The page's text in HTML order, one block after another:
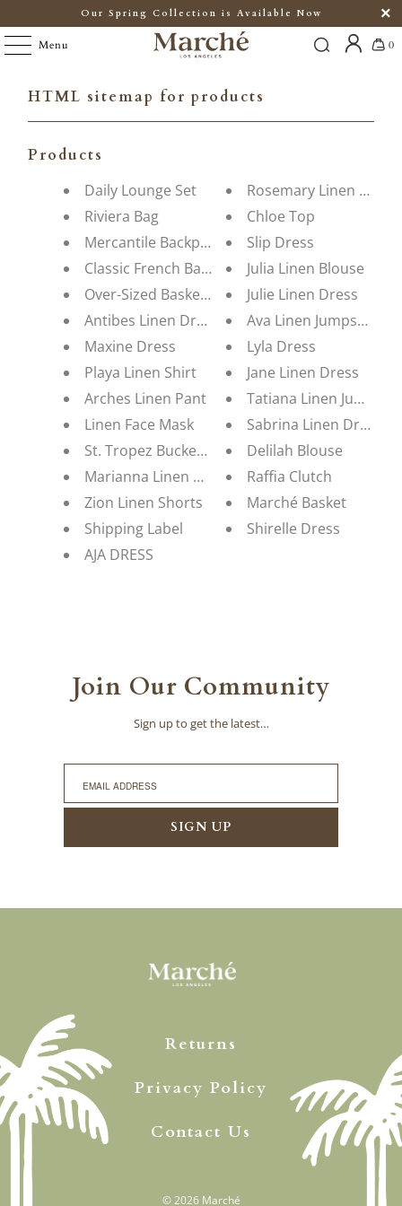
Our Spring Collection is Available Now
Menu 0
HTML sitemap for products
Products
Daily Lounge Set
Riviera Bag
Mercantile Backpack
Classic French Basket
Over-Sized Basket Bag
Antibes Linen Dress
Maxine Dress
Playa Linen Shirt
Arches Linen Pant
Linen Face Mask
St. Tropez Bucket Hat
Marianna Linen Blouse
Zion Linen Shorts
Shipping Label
AJA DRESS
Rosemary Linen Dress
Chloe Top
Slip Dress
Julia Linen Blouse
Julie Linen Dress
Ava Linen Jumpsuit
Lyla Dress
Jane Linen Dress
Tatiana Linen Jumpsuit
Sabrina Linen Dress
Delilah Blouse
Raffia Clutch
Marché Basket
Shirelle Dress
Join Our Community
Sign up to get the latest…
Returns
Privacy Policy
Contact Us
© 2026 Marché